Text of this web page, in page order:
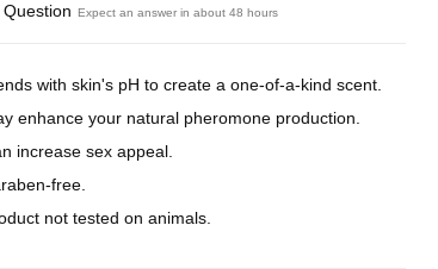
Expect an answer in about 48 hours
with skin's pH to create a one-of-a-kind scent.
enhance your natural pheromone production.
increase sex appeal.
free.
not tested on animals.